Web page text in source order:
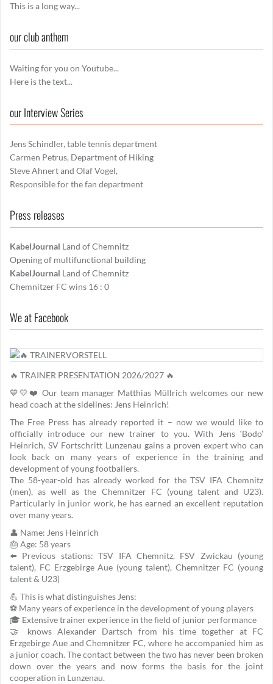
This is a long way...
our club anthem
Waiting for you on Youtube...
Here is the text...
our Interview Series
Jens Schindler, table tennis department
Carmen Petrus, Department of Hiking
Steve Ahnert and Olaf Vogel,
Responsible for the fan department
Press releases
KabelJournal Land of Chemnitz
Opening of multifunctional building
KabelJournal Land of Chemnitz
Chemnitzer FC wins 16 : 0
We at Facebook
🔥 TRAINER PRESENTATION 2026/2027 🔥
💙💛❤️ Our team manager Matthias Müllrich welcomes our new
head coach at the sidelines: Jens Heinrich!
The Free Press has already reported it – now we would like to
officially introduce our new trainer to you. With Jens ‘Bodo’
Heinrich, SV Fortschritt Lunzenau gains a proven expert who can
look back on many years of experience in the training and
development of young footballers.
The 58-year-old has already worked for the TSV IFA Chemnitz
(men), as well as the Chemnitzer FC (young talent and U23).
Particularly in junior work, he has earned an excellent reputation
over many years.
👤 Name: Jens Heinrich
🎂 Age: 58 years
⬅️ Previous stations: TSV IFA Chemnitz, FSV Zwickau (young
talent), FC Erzgebirge Aue (young talent), Chemnitzer FC (young
talent & U23)
💪 This is what distinguishes Jens:
⚽ Many years of experience in the development of young players
🎓 Extensive trainer experience in the field of junior performance
🤝 knows Alexander Dartsch from his time together at FC
Erzgebirge Aue and Chemnitzer FC, where he accompanied him as
a junior coach. The contact between the two has never been broken
down over the years and now forms the basis for the joint
cooperation in Lunzenau.